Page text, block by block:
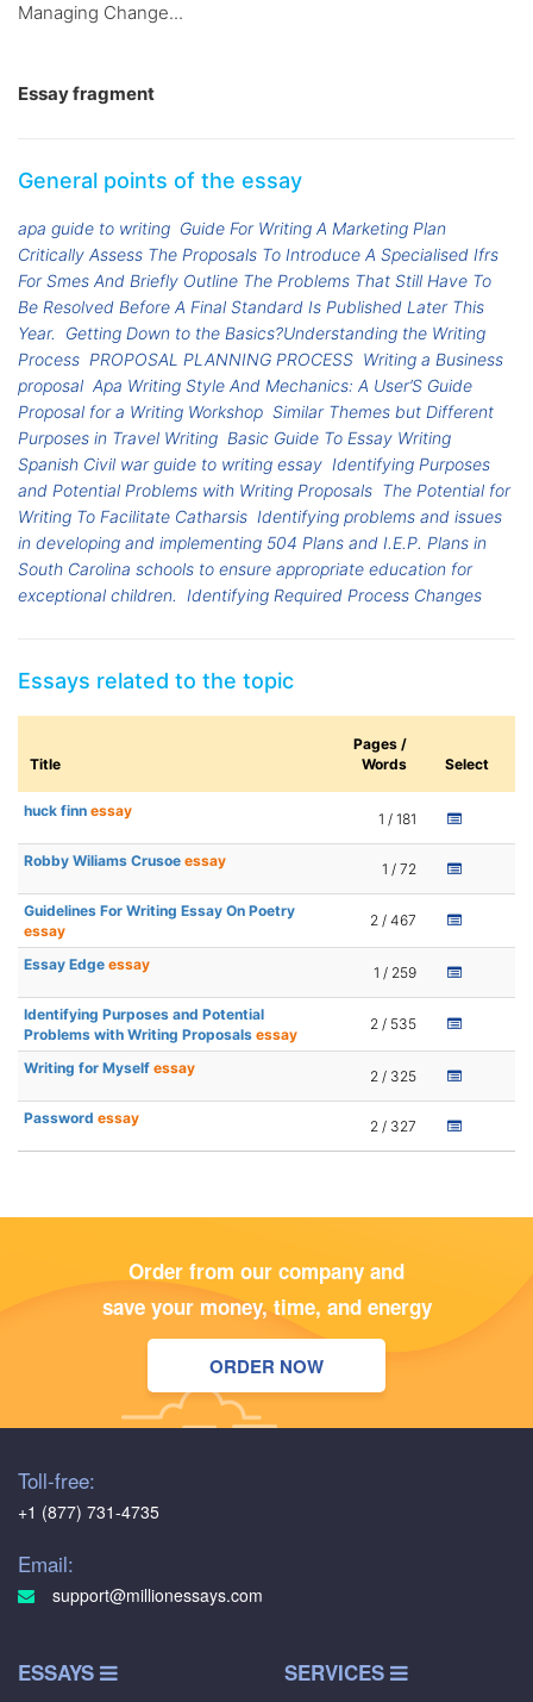
Managing Change...
Essay fragment
General points of the essay
apa guide to writing Guide For Writing A Marketing Plan
Critically Assess The Proposals To Introduce A Specialised Ifrs
For Smes And Briefly Outline The Problems That Still Have To
Be Resolved Before A Final Standard Is Published Later This
Year.
Getting Down to the Basics?Understanding the Writing
Process PROPOSAL PLANNING PROCESS Writing a Business
proposal Apa Writing Style And Mechanics: A User’S Guide
Proposal for a Writing Workshop Similar Themes but Different
Purposes in Travel Writing Basic Guide To Essay Writing
Spanish Civil war guide to writing essay Identifying Purposes
and Potential Problems with Writing Proposals The Potential for
Writing To Facilitate Catharsis Identifying problems and issues
in developing and implementing 504 Plans and I.E.P. Plans in
South Carolina schools to ensure appropriate education for
exceptional children. Identifying Required Process Changes
Essays related to the topic
Title
Pages /
Words
Select
huck finn essay 1 / 181
Robby Wiliams Crusoe essay 1 / 72
Guidelines For Writing Essay On Poetry
essay
2 / 467
Essay Edge essay 1 / 259
Identifying Purposes and Potential
Problems with Writing Proposals essay
2 / 535
Writing for Myself essay 2 / 325
Password essay 2 / 327
Order from our company and
save your money, time, and energy
ORDER NOW
Toll-free:
+1 (877) 731-4735
Email:
support@millionessays.com
ESSAYS SERVICES